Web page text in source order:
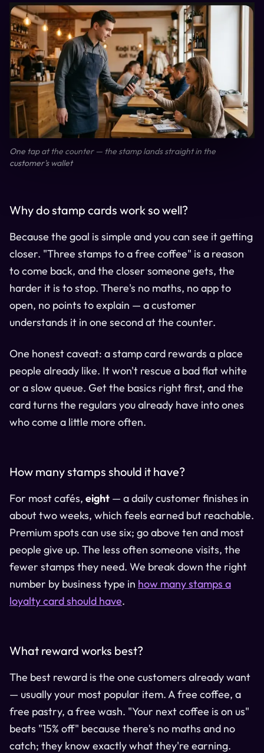
One tap at the counter — the stamp lands straight in the
customer's wallet
Why do stamp cards work so well?
Because the goal is simple and you can see it getting
closer. "Three stamps to a free coffee" is a reason
to come back, and the closer someone gets, the
harder it is to stop. There's no maths, no app to
open, no points to explain — a customer
understands it in one second at the counter.
One honest caveat: a stamp card rewards a place
people already like. It won't rescue a bad flat white
or a slow queue. Get the basics right first, and the
card turns the regulars you already have into ones
who come a little more often.
How many stamps should it have?
For most cafés, eight — a daily customer finishes in
about two weeks, which feels earned but reachable.
Premium spots can use six; go above ten and most
people give up. The less often someone visits, the
fewer stamps they need. We break down the right
number by business type in how many stamps a
loyalty card should have.
What reward works best?
The best reward is the one customers already want
— usually your most popular item. A free coffee, a
free pastry, a free wash. "Your next coffee is on us"
beats "15% off" because there's no maths and no
catch; they know exactly what they're earning.